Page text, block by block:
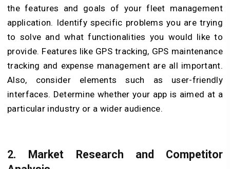
the features and goals of your fleet management
application. Identify specific problems you are trying
to solve and what functionalities you would like to
provide. Features like GPS tracking, GPS maintenance
tracking and expense management are all important.
Also, consider elements such as user-friendly
interfaces. Determine whether your app is aimed at a
particular industry or a wider audience.
2. Market Research and Competitor